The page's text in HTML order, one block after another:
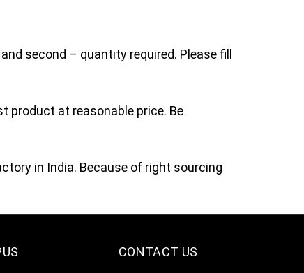
second – quantity required. Please fill
product at reasonable price. Be
in India. Because of right sourcing
CONTACT US